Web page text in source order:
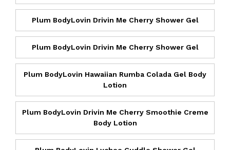
Plum BodyLovin Drivin Me Cherry Shower Gel
Plum BodyLovin Drivin Me Cherry Shower Gel
Plum BodyLovin Hawaiian Rumba Colada Gel Body
Lotion
Plum BodyLovin Drivin Me Cherry Smoothie Creme
Body Lotion